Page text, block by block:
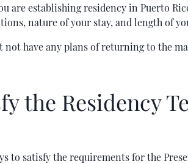
are establishing residency in Puerto
nature of your stay, and length of
not have any plans of returning to the
the Residency
to satisfy the requirements for the